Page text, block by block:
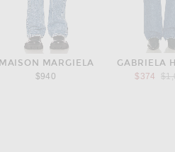
MAISON MARGIELA
$940
GABRIELA
$374